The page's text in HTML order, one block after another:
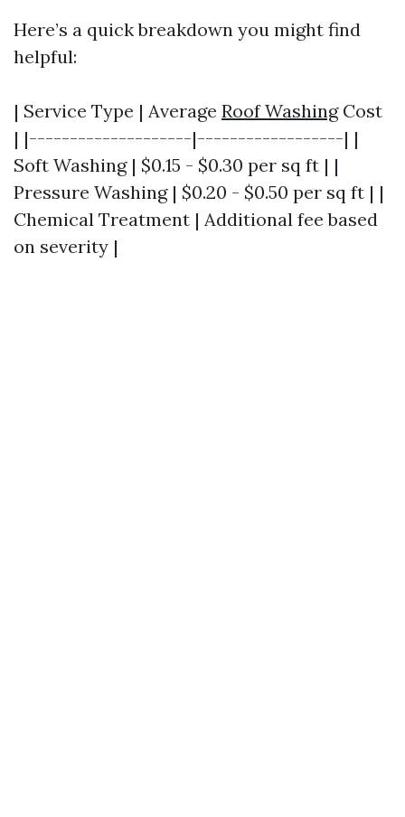
Here’s a quick breakdown you might find
helpful:
| Service Type | Average Roof WashingCost
| |--------------------|------------------| |
Soft Washing | $0.15 - $0.30 per sq ft | |
Pressure Washing | $0.20 - $0.50 per sq ft | |
Chemical Treatment | Additional fee based
on severity |